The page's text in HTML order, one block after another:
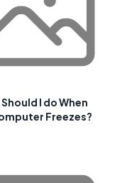
I do When
Freezes?